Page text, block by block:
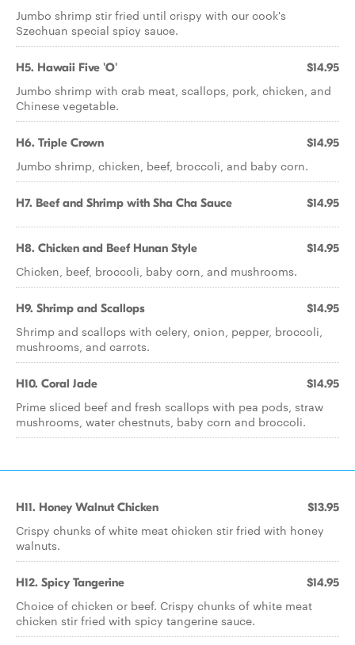
Jumbo shrimp stir fried until crispy with our cook's
Szechuan special spicy sauce.
H5. Hawaii Five 'O' $14.95
Jumbo shrimp with crab meat, scallops, pork, chicken, and
Chinese vegetable.
H6. Triple Crown $14.95
Jumbo shrimp, chicken, beef, broccoli, and baby corn.
H7. Beef and Shrimp with Sha Cha Sauce $14.95
H8. Chicken and Beef Hunan Style $14.95
Chicken, beef, broccoli, baby corn, and mushrooms.
H9. Shrimp and Scallops $14.95
Shrimp and scallops with celery, onion, pepper, broccoli,
mushrooms, and carrots.
H10. Coral Jade $14.95
Prime sliced beef and fresh scallops with pea pods, straw
mushrooms, water chestnuts, baby corn and broccoli.
H11. Honey Walnut Chicken $13.95
Crispy chunks of white meat chicken stir fried with honey
walnuts.
H12. Spicy Tangerine $14.95
Choice of chicken or beef. Crispy chunks of white meat
chicken stir fried with spicy tangerine sauce.